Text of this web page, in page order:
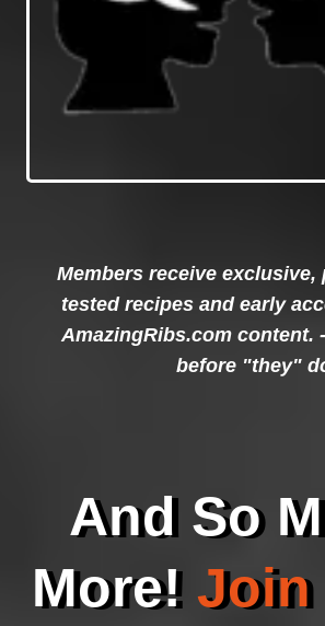
Members receive
tested recipes and early
AmazingRibs.com content.
before "they"
And So
More! Join